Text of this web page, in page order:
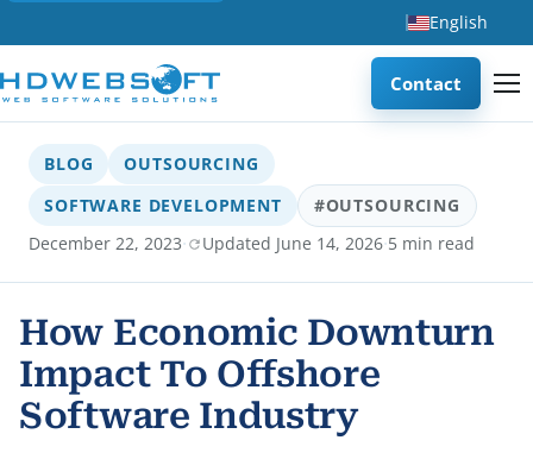
English
Contact
BLOG
OUTSOURCING
SOFTWARE DEVELOPMENT
#OUTSOURCING
December 22, 2023· Updated June 14, 2026·5 min read
How Economic Downturn
Impact To Offshore
Software Industry